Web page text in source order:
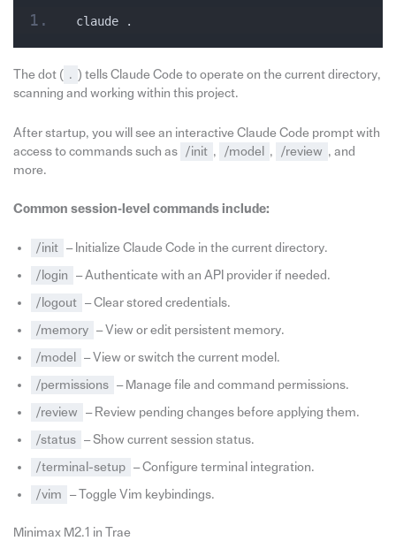
claude .
The dot ( . ) tells Claude Code to operate on the current directory,
scanning and working within this project.
After startup, you will see an interactive Claude Code prompt with
access to commands such as
/init , /model , /review , and
more.
Common session‑level commands include:
/init – Initialize Claude Code in the current directory.
/login – Authenticate with an API provider if needed.
/logout – Clear stored credentials.
/memory – View or edit persistent memory.
/model – View or switch the current model.
/permissions – Manage file and command permissions.
/review – Review pending changes before applying them.
/status – Show current session status.
/terminal-setup – Configure terminal integration.
/vim – Toggle Vim keybindings.
Minimax M2.1 in Trae